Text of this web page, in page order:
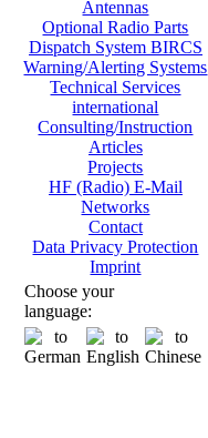
Antennas
Optional Radio Parts
Dispatch System BIRCS
Warning/Alerting Systems
Technical Services
international
Consulting/Instruction
Articles
Projects
HF (Radio) E-Mail
Networks
Contact
Data Privacy Protection
Imprint
Choose your
language: